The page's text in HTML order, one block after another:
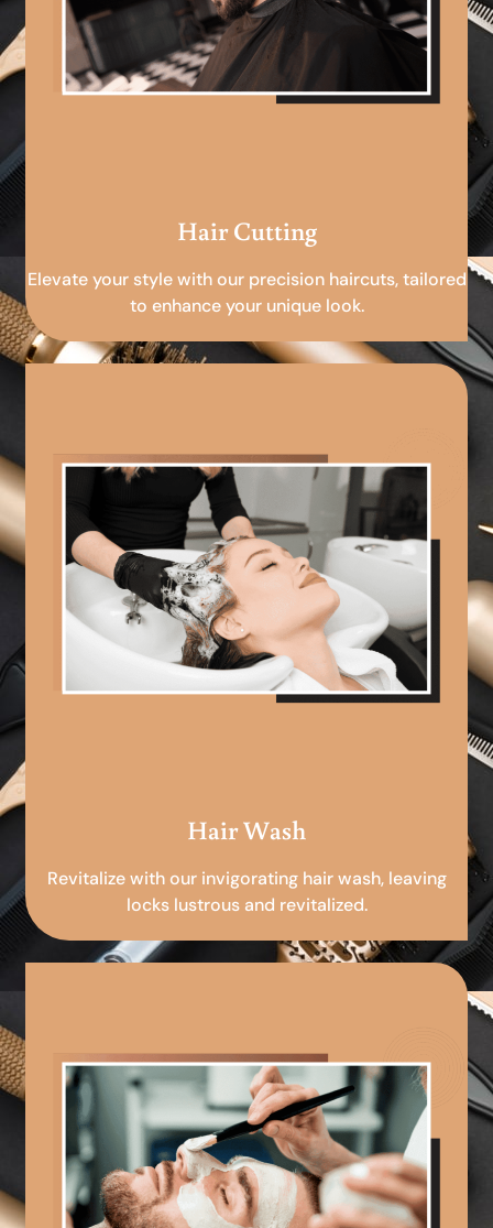
Hair Cutting
Elevate your style with our precision haircuts, tailored
to enhance your unique look.
Hair Wash
Revitalize with our invigorating hair wash, leaving
locks lustrous and revitalized.